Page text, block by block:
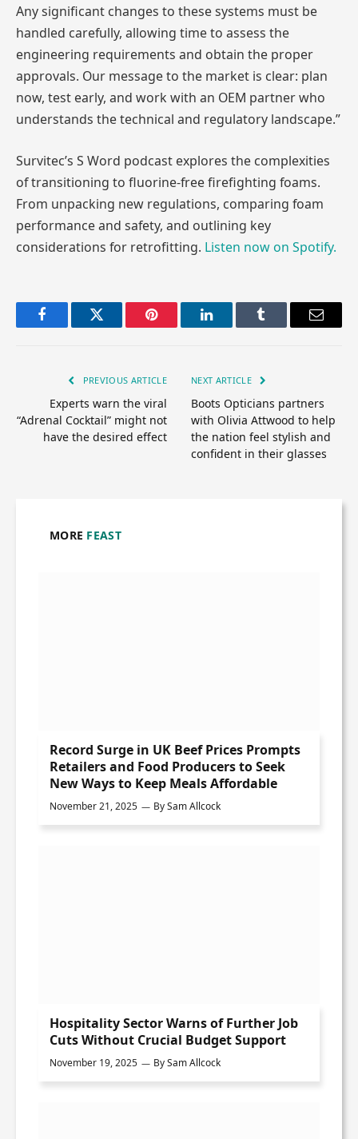
Any significant changes to these systems must be
handled carefully, allowing time to assess the
engineering requirements and obtain the proper
approvals. Our message to the market is clear: plan
now, test early, and work with an OEM partner who
understands the technical and regulatory landscape.”
Survitec’s S Word podcast explores the complexities
of transitioning to fluorine-free firefighting foams.
From unpacking new regulations, comparing foam
performance and safety, and outlining key
considerations for retrofitting. Listen now on Spotify.
FacebookTwitter Pinterest LinkedInTumblr Email
PREVIOUS ARTICLE
Experts warn the viral
“Adrenal Cocktail” might not
have the desired effect
NEXT ARTICLE
Boots Opticians partners
with Olivia Attwood to help
the nation feel stylish and
confident in their glasses
MORE FEAST
Record Surge in UK Beef Prices Prompts
Retailers and Food Producers to Seek
New Ways to Keep Meals Affordable
November 21, 2025 BySam Allcock
Hospitality Sector Warns of Further Job
Cuts Without Crucial Budget Support
November 19, 2025 BySam Allcock